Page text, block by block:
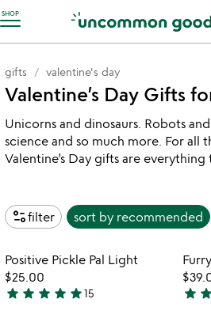
SHOP
Accessibility Information
gifts valentine's day
Valentine’s Day Gifts
Unicorns and dinosaurs. Robots
science and so much more. For all
Valentine’s Day gifts are everything
page_infofilter sort by recommended
Item not in your
Positive Pickle Pal Light
$25.00
4.9
star star star star star15
5
star star